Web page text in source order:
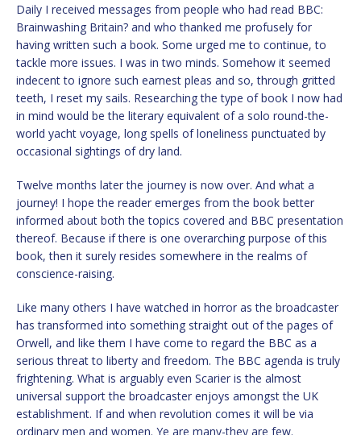
Daily I received messages from people who had read BBC:
Brainwashing Britain? and who thanked me profusely for
having written such a book. Some urged me to continue, to
tackle more issues. I was in two minds. Somehow it seemed
indecent to ignore such earnest pleas and so, through gritted
teeth, I reset my sails. Researching the type of book I now had
in mind would be the literary equivalent of a solo round-the-
world yacht voyage, long spells of loneliness punctuated by
occasional sightings of dry land.
Twelve months later the journey is now over. And what a
journey! I hope the reader emerges from the book better
informed about both the topics covered and BBC presentation
thereof. Because if there is one overarching purpose of this
book, then it surely resides somewhere in the realms of
conscience-raising.
Like many others I have watched in horror as the broadcaster
has transformed into something straight out of the pages of
Orwell, and like them I have come to regard the BBC as a
serious threat to liberty and freedom. The BBC agenda is truly
frightening. What is arguably even Scarier is the almost
universal support the broadcaster enjoys amongst the UK
establishment. If and when revolution comes it will be via
ordinary men and women. Ye are many-they are few.